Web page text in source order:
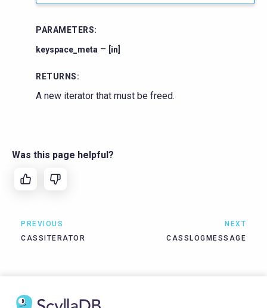
PARAMETERS:
keyspace_meta – [in]
RETURNS:
A new iterator that must be freed.
Was this page helpful?
PREVIOUS
CASSITERATOR
NEXT
CASSLOGMESSAGE